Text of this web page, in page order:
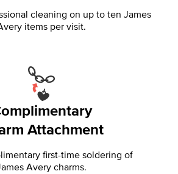
cleaning on up to ten James
items per visit.
Attachment
first-time soldering of
Avery charms.